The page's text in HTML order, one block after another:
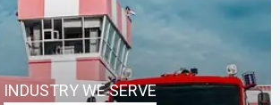
INDUSTRY WE SERVE